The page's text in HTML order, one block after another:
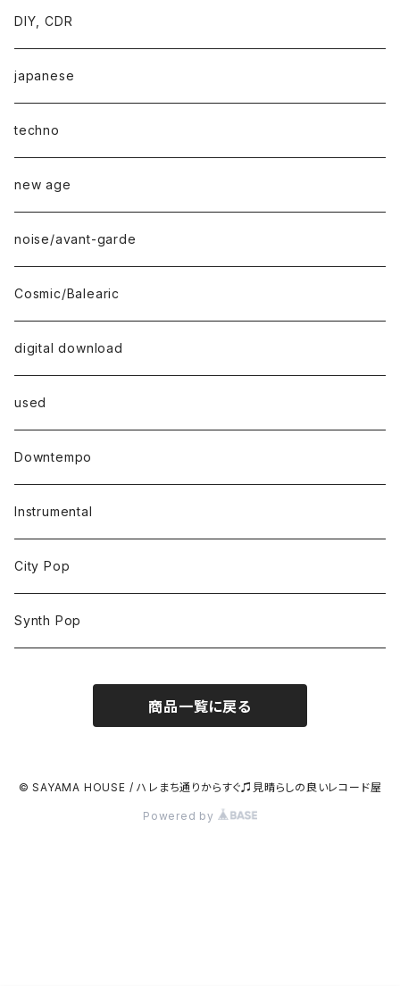
DIY, CDR
japanese
techno
new age
noise/avant-garde
Cosmic/Balearic
digital download
used
Downtempo
Instrumental
City Pop
Synth Pop
商品一覧に戻る
© SAYAMA HOUSE / ハレまち通りからすぐ♫見晴らしの良いレコード屋
Powered by